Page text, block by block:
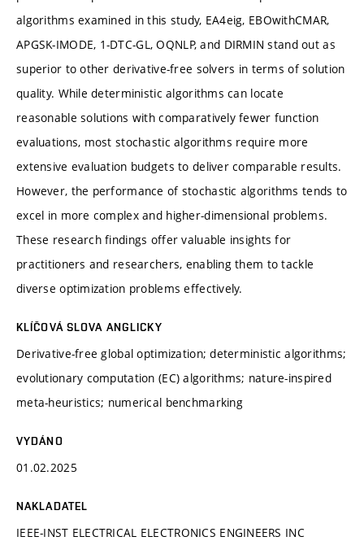
algorithms examined in this study, EA4eig, EBOwithCMAR,
APGSK-IMODE, 1-DTC-GL, OQNLP, and DIRMIN stand out as
superior to other derivative-free solvers in terms of solution
quality. While deterministic algorithms can locate
reasonable solutions with comparatively fewer function
evaluations, most stochastic algorithms require more
extensive evaluation budgets to deliver comparable results.
However, the performance of stochastic algorithms tends to
excel in more complex and higher-dimensional problems.
These research findings offer valuable insights for
practitioners and researchers, enabling them to tackle
diverse optimization problems effectively.
KLÍČOVÁ SLOVA ANGLICKY
Derivative-free global optimization; deterministic algorithms;
evolutionary computation (EC) algorithms; nature-inspired
meta-heuristics; numerical benchmarking
VYDÁNO
01.02.2025
NAKLADATEL
IEEE-INST ELECTRICAL ELECTRONICS ENGINEERS INC